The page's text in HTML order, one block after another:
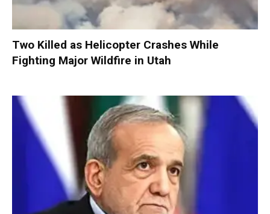
Two Killed as Helicopter Crashes While
Fighting Major Wildfire in Utah